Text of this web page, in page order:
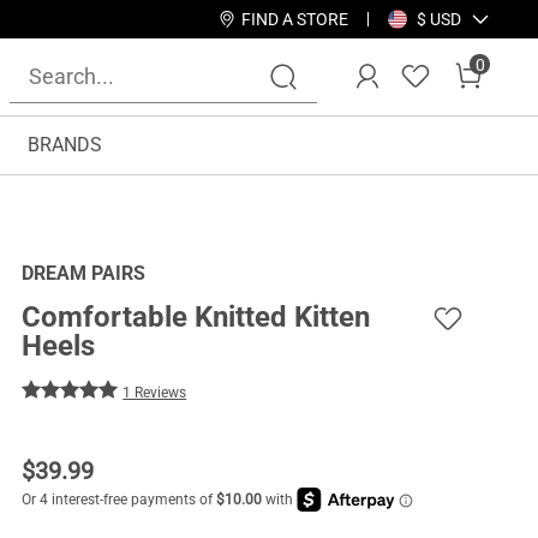
FIND A STORE $ USD
0
BRANDS
DREAM PAIRS
Comfortable Knitted Kitten
Heels
1 Reviews
$39.99